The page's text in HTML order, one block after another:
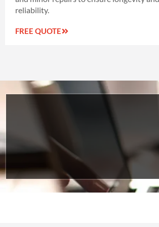
reliability.
FREE QUOTE